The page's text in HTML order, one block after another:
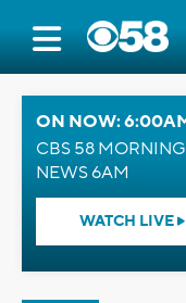
ON NOW:
CBS 58 MORNING
NEWS 6AM
WATCH LIVE